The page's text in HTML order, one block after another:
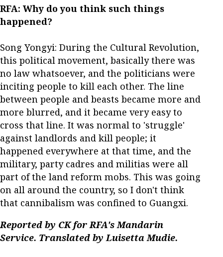
RFA: Why do you think such things
happened?
Song Yongyi: During the Cultural Revolution,
this political movement, basically there was
no law whatsoever, and the politicians were
inciting people to kill each other. The line
between people and beasts became more and
more blurred, and it became very easy to
cross that line. It was normal to 'struggle'
against landlords and kill people; it
happened everywhere at that time, and the
military, party cadres and militias were all
part of the land reform mobs. This was going
on all around the country, so I don't think
that cannibalism was confined to Guangxi.
Reported by CK for RFA's Mandarin
Service. Translated by Luisetta Mudie.